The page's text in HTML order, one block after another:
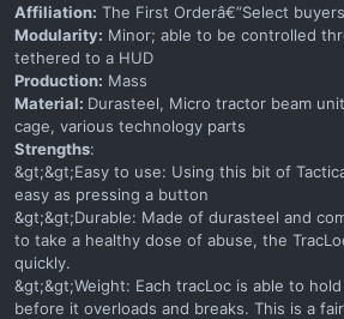
Affiliation: The First Orderâ€”Select
Modularity: Minor; able to be controlled
tethered to a HUD
Production: Mass
Material: Durasteel, Micro tractor beam
cage, various technology parts
Strengths:
&gt;&gt;Easy to use: Using this bit of
easy as pressing a button
&gt;&gt;Durable: Made of durasteel and
to take a healthy dose of abuse, the
quickly.
&gt;&gt;Weight: Each tracLoc is able to
before it overloads and breaks. This is a